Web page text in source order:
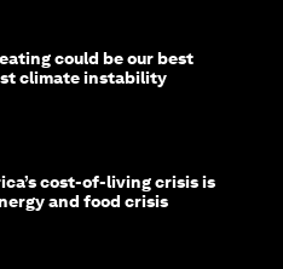
could be our best
climate instability
cost-of-living crisis is
and food crisis